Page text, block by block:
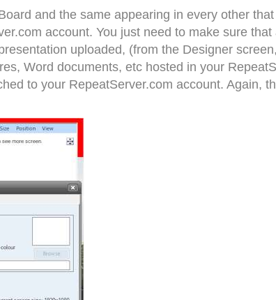
and the same appearing in every other
account. You just need to make sure
uploaded, (from the Designer
Word documents, etc hosted in your
to your RepeatServer.com account. Again,